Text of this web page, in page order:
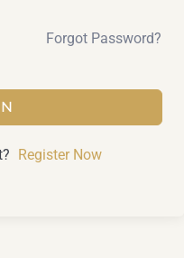
Forgot Password?
Register Now